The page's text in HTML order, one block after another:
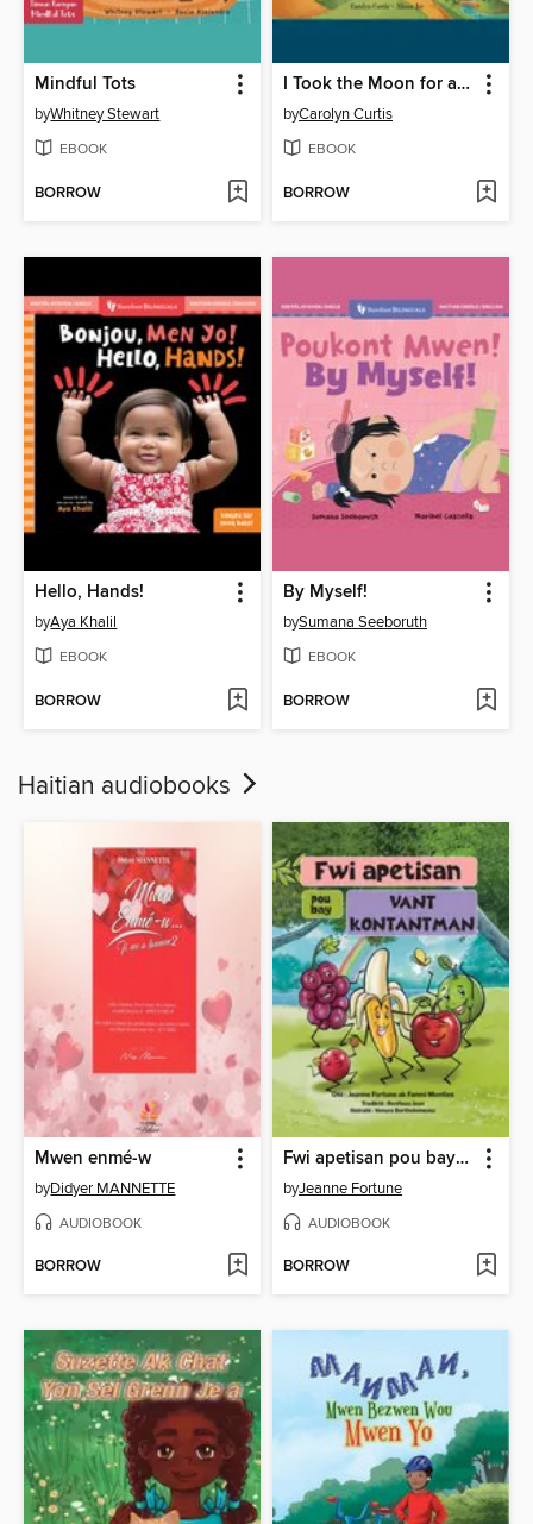
Mindful Tots
byWhitney Stewart
EBOOK
BORROW
I Took the Moon for a Walk
byCarolyn Curtis
EBOOK
BORROW
Hello, Hands!
byAya Khalil
EBOOK
BORROW
By Myself!
bySumana Seeboruth
EBOOK
BORROW
Haitian audiobooks
Mwen enmé-w
byDidyer MANNETTE
AUDIOBOOK
BORROW
Fwi apetisan pou bay vant kontantman
byJeanne Fortune
AUDIOBOOK
BORROW